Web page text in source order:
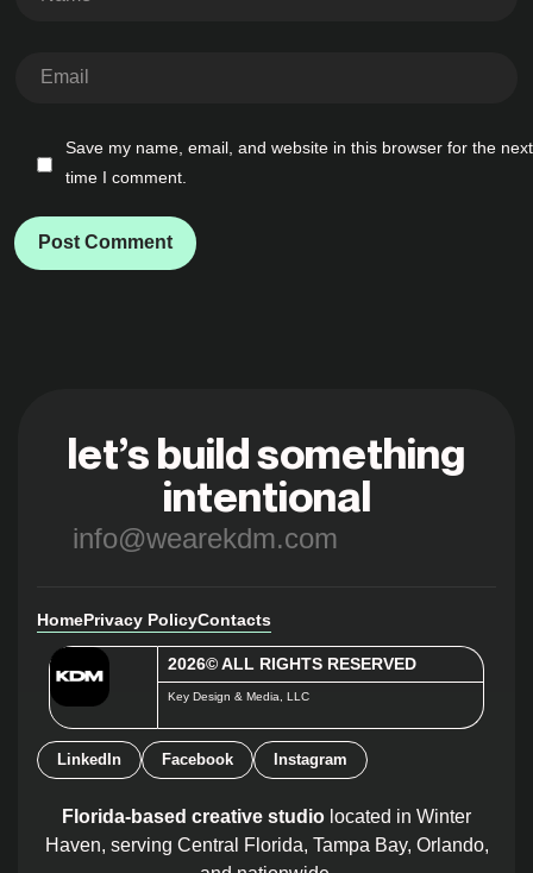
Save my name, email, and website in this browser for the next
time I comment.
Post Comment
let’s build something
intentional
info@wearekdm.com
HomePrivacy PolicyContacts
2026© ALL RIGHTS RESERVED
Key Design & Media, LLC
LinkedIn Facebook Instagram
Florida-based creative studio located in Winter
Haven, serving Central Florida, Tampa Bay, Orlando,